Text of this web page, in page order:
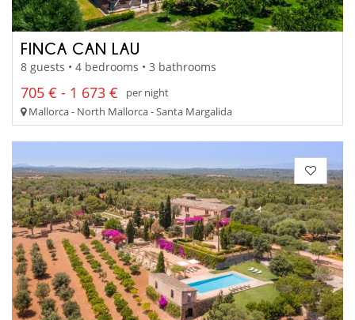
FINCA CAN LAU
8 guests • 4 bedrooms • 3 bathrooms
705 € - 1 673 €
per night
Mallorca - North Mallorca - Santa Margalida